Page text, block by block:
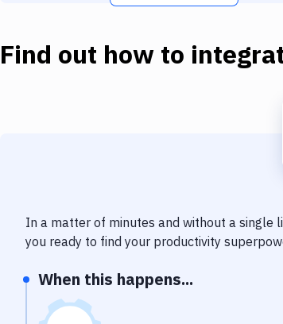
Find out how to
In a matter of minutes and without a single
you ready to find your productivity
When this happens...